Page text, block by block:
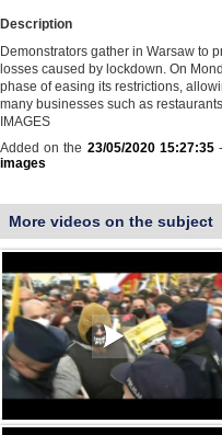
Description
Demonstrators gather in Warsaw to
losses caused by lockdown. On
phase of easing its restrictions,
many businesses such as
IMAGES
Added on the 23/05/2020 15:27:35-
images
More videos on the subject